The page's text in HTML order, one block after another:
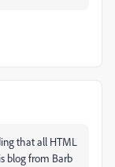
that all HTML
blog from Barb